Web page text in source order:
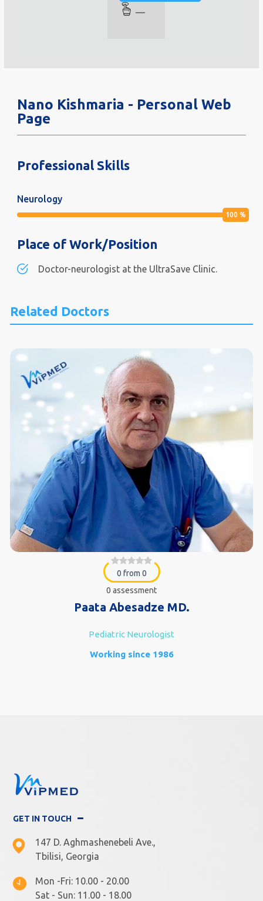
—
Nano Kishmaria - Personal Web
Page
Professional Skills
Neurology
100 %
Place of Work/Position
Doctor-neurologist at the UltraSave Clinic.
Related Doctors
0 from 0
0 assessment
Paata Abesadze MD.
Pediatric Neurologist
Working since 1986
GET IN TOUCH
147 D. Aghmashenebeli Ave.,
Tbilisi, Georgia
Mon -Fri: 10.00 - 20.00
Sat - Sun: 11.00 - 18.00